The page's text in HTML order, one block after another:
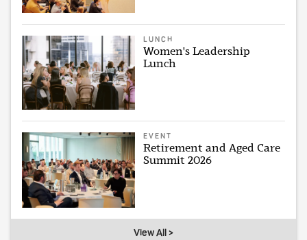
LUNCH
Women's Leadership
Lunch
EVENT
Retirement and Aged Care
Summit 2026
View All >